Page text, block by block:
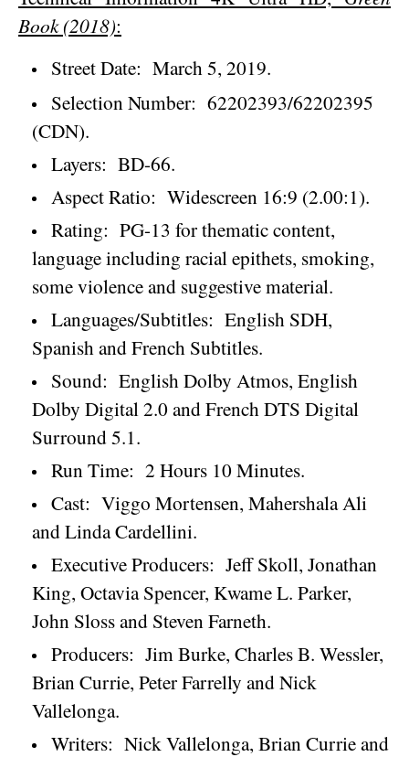
Book (2018):
Street Date: March 5, 2019.
Selection Number: 62202393/62202395
(CDN).
Layers: BD-66.
Aspect Ratio: Widescreen 16:9 (2.00:1).
Rating: PG-13 for thematic content,
language including racial epithets, smoking,
some violence and suggestive material.
Languages/Subtitles: English SDH,
Spanish and French Subtitles.
Sound: English Dolby Atmos, English
Dolby Digital 2.0 and French DTS Digital
Surround 5.1.
Run Time: 2 Hours 10 Minutes.
Cast: Viggo Mortensen, Mahershala Ali
and Linda Cardellini.
Executive Producers: Jeff Skoll, Jonathan
King, Octavia Spencer, Kwame L. Parker,
John Sloss and Steven Farneth.
Producers: Jim Burke, Charles B. Wessler,
Brian Currie, Peter Farrelly and Nick
Vallelonga.
Writers: Nick Vallelonga, Brian Currie and